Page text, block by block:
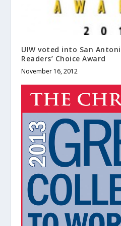
UIW voted into San
Readers’ Choice Award
November 16, 2012